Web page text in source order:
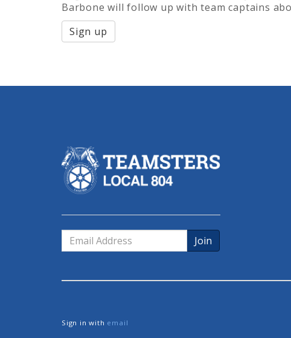
Barbone will follow up with team captains
Sign up
Email
Address
Sign in with email